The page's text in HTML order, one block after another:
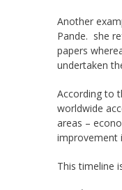
Another
Pande. she
papers
undertaken
According to
worldwide
areas –
improvement
This timeline